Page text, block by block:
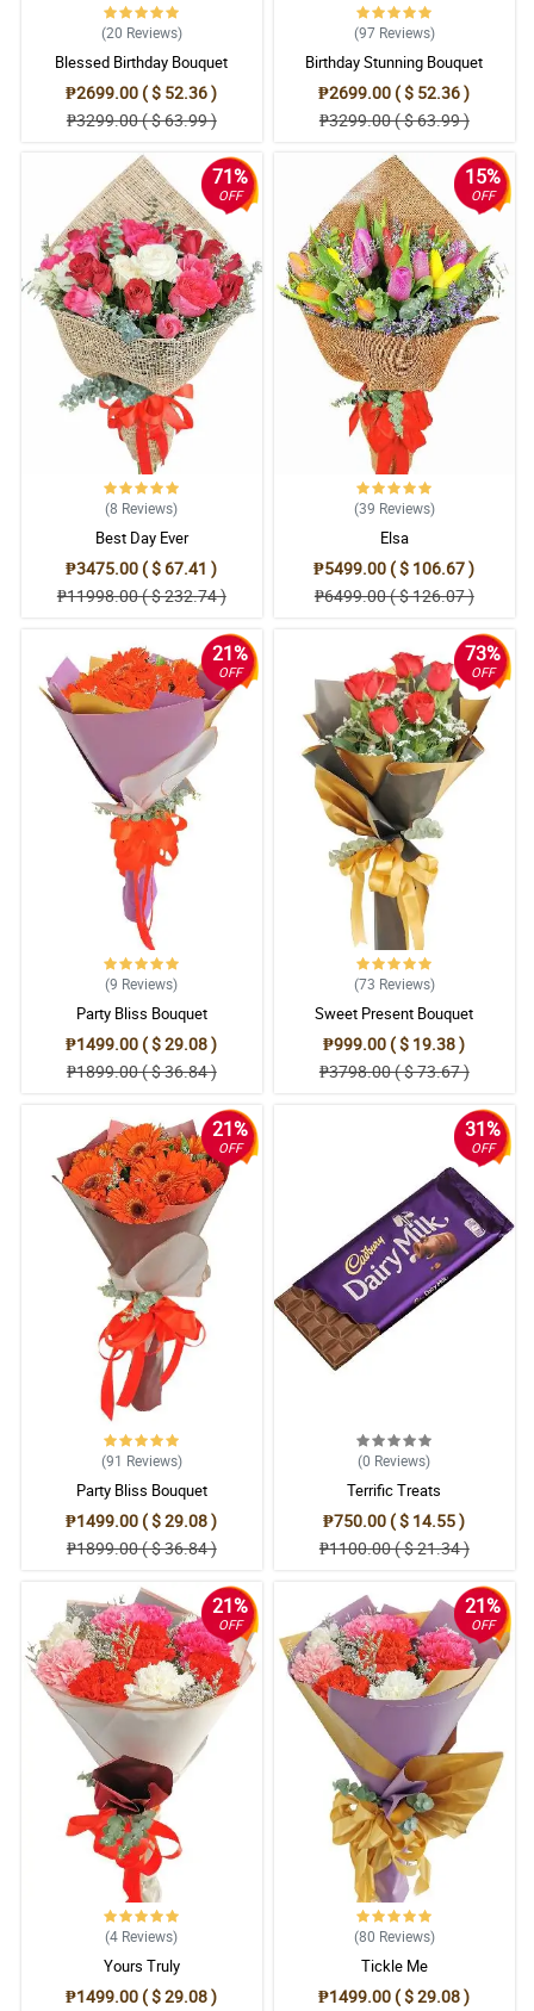
(20 Reviews)
Blessed Birthday Bouquet
₱2699.00 ( $ 52.36 )
₱3299.00 ( $ 63.99 )
(97 Reviews)
Birthday Stunning Bouquet
₱2699.00 ( $ 52.36 )
₱3299.00 ( $ 63.99 )
71%
OFF
(8 Reviews)
Best Day Ever
₱3475.00 ( $ 67.41 )
₱11998.00 ( $ 232.74 )
15%
OFF
(39 Reviews)
Elsa
₱5499.00 ( $ 106.67 )
₱6499.00 ( $ 126.07 )
21%
OFF
(9 Reviews)
Party Bliss Bouquet
₱1499.00 ( $ 29.08 )
₱1899.00 ( $ 36.84 )
73%
OFF
(73 Reviews)
Sweet Present Bouquet
₱999.00 ( $ 19.38 )
₱3798.00 ( $ 73.67 )
21%
OFF
(91 Reviews)
Party Bliss Bouquet
₱1499.00 ( $ 29.08 )
₱1899.00 ( $ 36.84 )
31%
OFF
(0 Reviews)
Terrific Treats
₱750.00 ( $ 14.55 )
₱1100.00 ( $ 21.34 )
21%
OFF
(4 Reviews)
Yours Truly
₱1499.00 ( $ 29.08 )
21%
OFF
(80 Reviews)
Tickle Me
₱1499.00 ( $ 29.08 )